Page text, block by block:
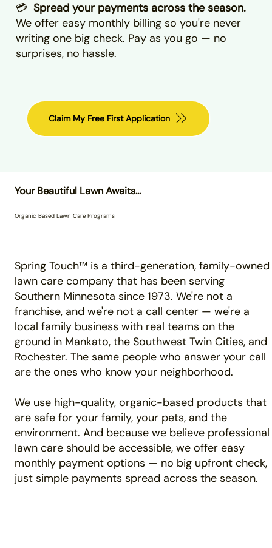
💳 Spread your payments across the season.
We offer easy monthly billing so you're never
writing one big check. Pay as you go — no
surprises, no hassle.
Claim My Free First Application
Your Beautiful Lawn Awaits...
Organic Based Lawn Care Programs
Spring Touch™ is a third-generation, family-owned
lawn care company that has been serving
Southern Minnesota since 1973. We're not a
franchise, and we're not a call center — we're a
local family business with real teams on the
ground in Mankato, the Southwest Twin Cities, and
Rochester. The same people who answer your call
are the ones who know your neighborhood.
We use high-quality, organic-based products that
are safe for your family, your pets, and the
environment. And because we believe professional
lawn care should be accessible, we offer easy
monthly payment options — no big upfront check,
just simple payments spread across the season.